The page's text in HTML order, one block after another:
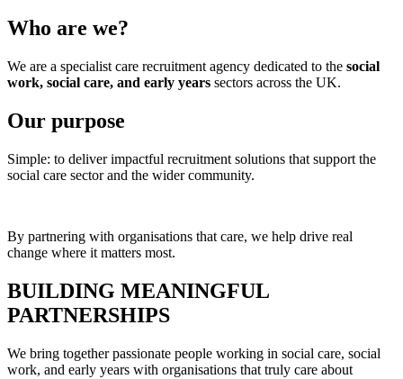
Who are we?
We are a specialist care recruitment agency dedicated to the social
work, social care, and early years sectors across the UK.
Our purpose
Simple: to deliver impactful recruitment solutions that support the
social care sector and the wider community.
By partnering with organisations that care, we help drive real
change where it matters most.
BUILDING MEANINGFUL
PARTNERSHIPS
We bring together passionate people working in social care, social
work, and early years with organisations that truly care about